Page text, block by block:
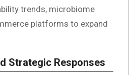
trends, microbiome
platforms to expand
Strategic Responses